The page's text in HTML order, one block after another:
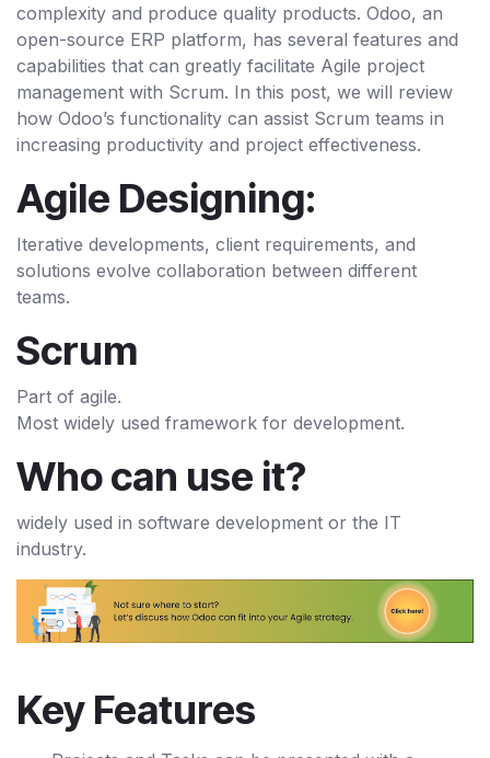
complexity and produce quality products. Odoo, an
open-source ERP platform, has several features and
capabilities that can greatly facilitate Agile project
management with Scrum. In this post, we will review
how Odoo’s functionality can assist Scrum teams in
increasing productivity and project effectiveness.
Agile Designing:
Iterative developments, client requirements, and
solutions evolve collaboration between different
teams.
Scrum
Part of agile.
Most widely used framework for development.
Who can use it?
widely used in software development or the IT
industry.
Key Features